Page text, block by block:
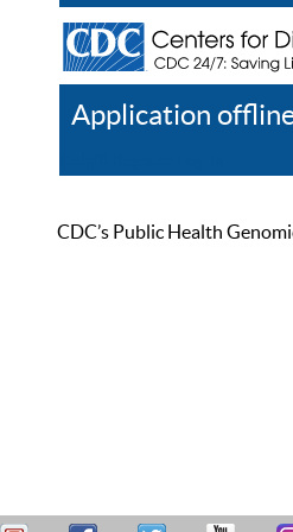
Application
CDC’s Public Health